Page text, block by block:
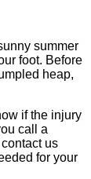
summer
foot. Before
heap,
if the injury
call a
us
for your